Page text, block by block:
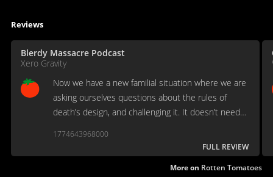
Reviews
Blerdy Massacre Podcast
Xero Gravity
Now we have a new familial situation where we are
asking ourselves questions about the rules of
death’s design, and challenging it. It doesn’t need
1774643968000
FULL REVIEW
More on Rotten Tomatoes